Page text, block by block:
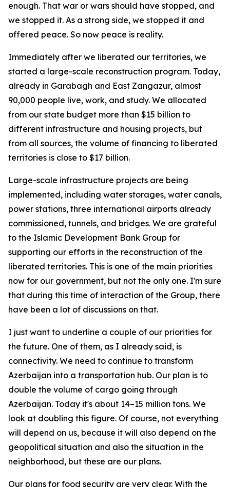
enough. That war or wars should have stopped, and
we stopped it. As a strong side, we stopped it and
offered peace. So now peace is reality.
Immediately after we liberated our territories, we
started a large-scale reconstruction program. Today,
already in Garabagh and East Zangazur, almost
90,000 people live, work, and study. We allocated
from our state budget more than $15 billion to
different infrastructure and housing projects, but
from all sources, the volume of financing to liberated
territories is close to $17 billion.
Large-scale infrastructure projects are being
implemented, including water storages, water canals,
power stations, three international airports already
commissioned, tunnels, and bridges. We are grateful
to the Islamic Development Bank Group for
supporting our efforts in the reconstruction of the
liberated territories. This is one of the main priorities
now for our government, but not the only one. I'm sure
that during this time of interaction of the Group, there
have been a lot of discussions on that.
I just want to underline a couple of our priorities for
the future. One of them, as I already said, is
connectivity. We need to continue to transform
Azerbaijan into a transportation hub. Our plan is to
double the volume of cargo going through
Azerbaijan. Today it's about 14–15 million tons. We
look at doubling this figure. Of course, not everything
will depend on us, because it will also depend on the
geopolitical situation and also the situation in the
neighborhood, but these are our plans.
Our plans for food security are very clear. With the